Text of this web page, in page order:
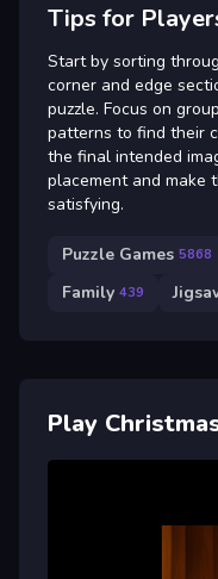
Tips for
Start by sorting
corner and edge
puzzle. Focus on
patterns to find their
the final intended
placement and make
satisfying.
Puzzle Games 5868
Family 439
Play